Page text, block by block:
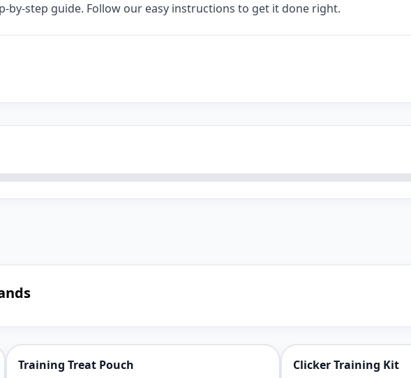
step guide. Follow our easy instructions to get it done right.
Training Treat Pouch Clicker Training Kit